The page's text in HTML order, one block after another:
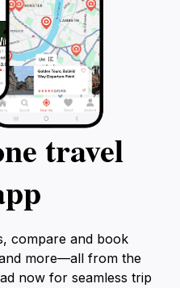
travel
compare and book
more—all from the
now for seamless trip